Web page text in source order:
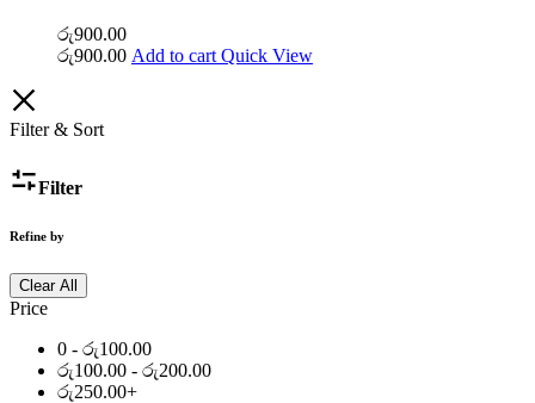
රු900.00
රු900.00 Add to cart Quick View
Filter & Sort
Filter
Refine by
Clear All
Price
0 - රු100.00
රු100.00 - රු200.00
රු250.00+